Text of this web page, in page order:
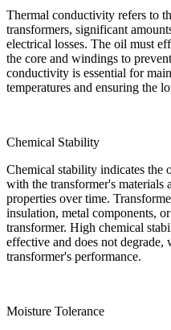
Thermal conductivity refers to
transformers, significant
electrical losses. The oil must
the core and windings to
conductivity is essential for
temperatures and ensuring the
Chemical Stability
Chemical stability indicates the
with the transformer's materials
properties over time.
insulation, metal components,
transformer. High chemical
effective and does not
transformer's performance.
Moisture Tolerance